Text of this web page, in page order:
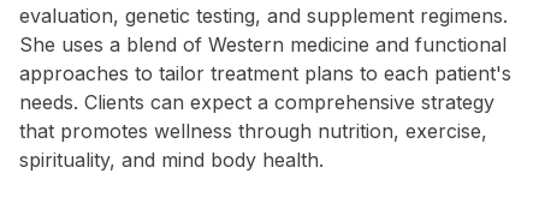
evaluation, genetic testing, and supplement regimens.
She uses a blend of Western medicine and functional
approaches to tailor treatment plans to each patient's
needs. Clients can expect a comprehensive strategy
that promotes wellness through nutrition, exercise,
spirituality, and mind body health.